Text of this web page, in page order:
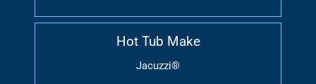
Hot Tub Make
Jacuzzi®